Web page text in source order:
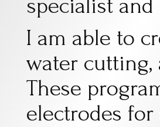
specialist
I am able to
water
These
electrodes